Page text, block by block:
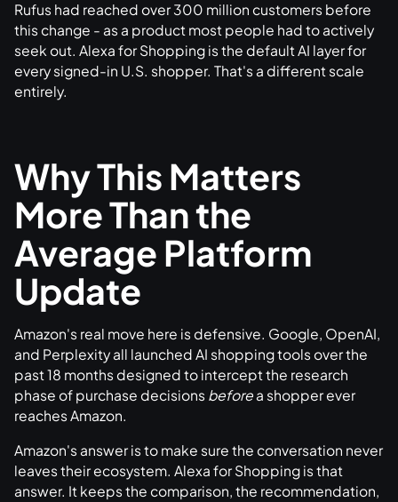
Rufus had reached over 300 million customers before
this change - as a product most people had to actively
seek out. Alexa for Shopping is the default AI layer for
every signed-in U.S. shopper. That's a different scale
entirely.
Why This Matters
More Than the
Average Platform
Update
Amazon's real move here is defensive. Google, OpenAI,
and Perplexity all launched AI shopping tools over the
past 18 months designed to intercept the research
phase of purchase decisions beforea shopper ever
reaches Amazon.
Amazon's answer is to make sure the conversation never
leaves their ecosystem. Alexa for Shopping is that
answer. It keeps the comparison, the recommendation,